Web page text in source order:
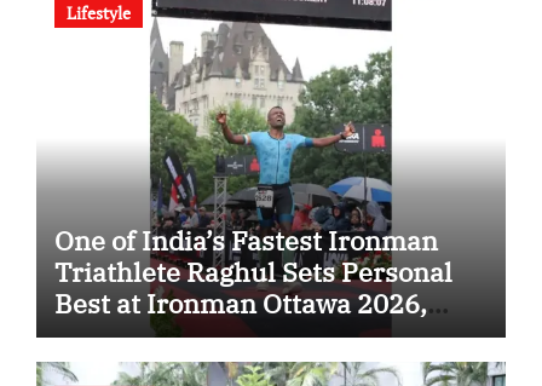
Lifestyle
One of India’s Fastest Ironman
Triathlete Raghul Sets Personal
Best at Ironman Ottawa 2026,
Strengthening His Legacy in
Global Endurance Sport